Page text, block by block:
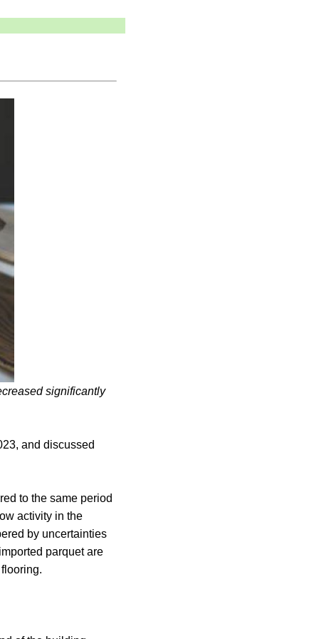
significantly
and discussed
to the same period
activity in the
by uncertainties
parquet are